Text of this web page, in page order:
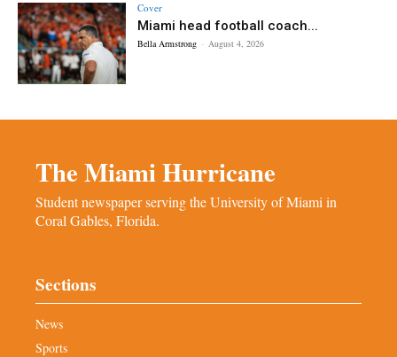
Cover
Miami head football coach...
Bella Armstrong - August 4, 2026
The Miami Hurricane
Student newspaper serving the University of Miami in
Coral Gables, Florida.
Sections
News
Sports